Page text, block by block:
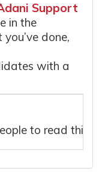
Support
in the
done,
with a
to read this